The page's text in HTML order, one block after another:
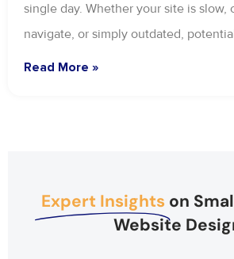
single day. Whether your site is slow,
navigate, or simply outdated,
Read More »
Expert Insights on
Website